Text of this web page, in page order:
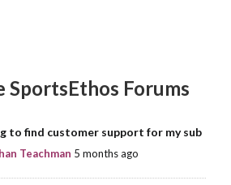
SportsEthos Forums
to find customer support for my sub
Teachman 5 months ago